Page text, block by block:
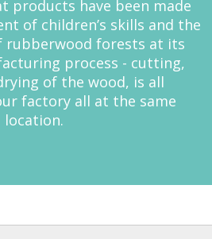
products have been made
of children’s skills and the
rubberwood forests at its
process - cutting,
of the wood, is all
factory all at the same
location.